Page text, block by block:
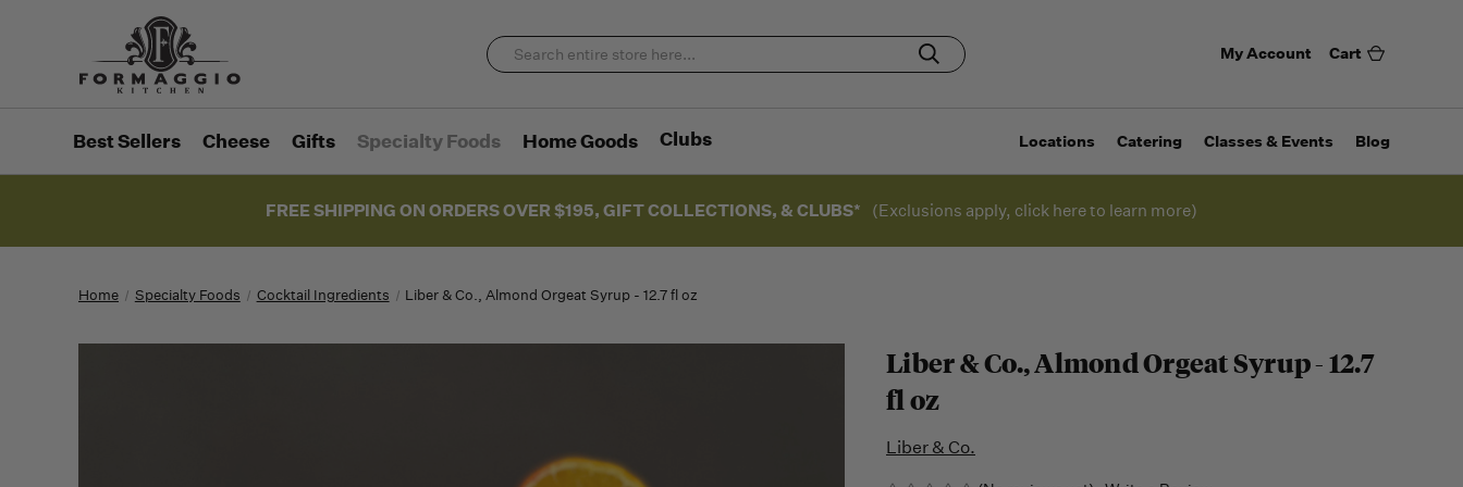
My Account Cart
Best Sellers Cheese Gifts Specialty Foods Home Goods Clubs Locations Catering Classes & Events Blog
FREE SHIPPING ON ORDERS OVER $195, GIFT COLLECTIONS, & CLUBS* (Exclusions apply, click here to learn more)
Home Specialty Foods Cocktail Ingredients Liber & Co., Almond Orgeat Syrup - 12.7 fl oz
Liber & Co., Almond Orgeat Syrup - 12.7
fl oz
Liber & Co.